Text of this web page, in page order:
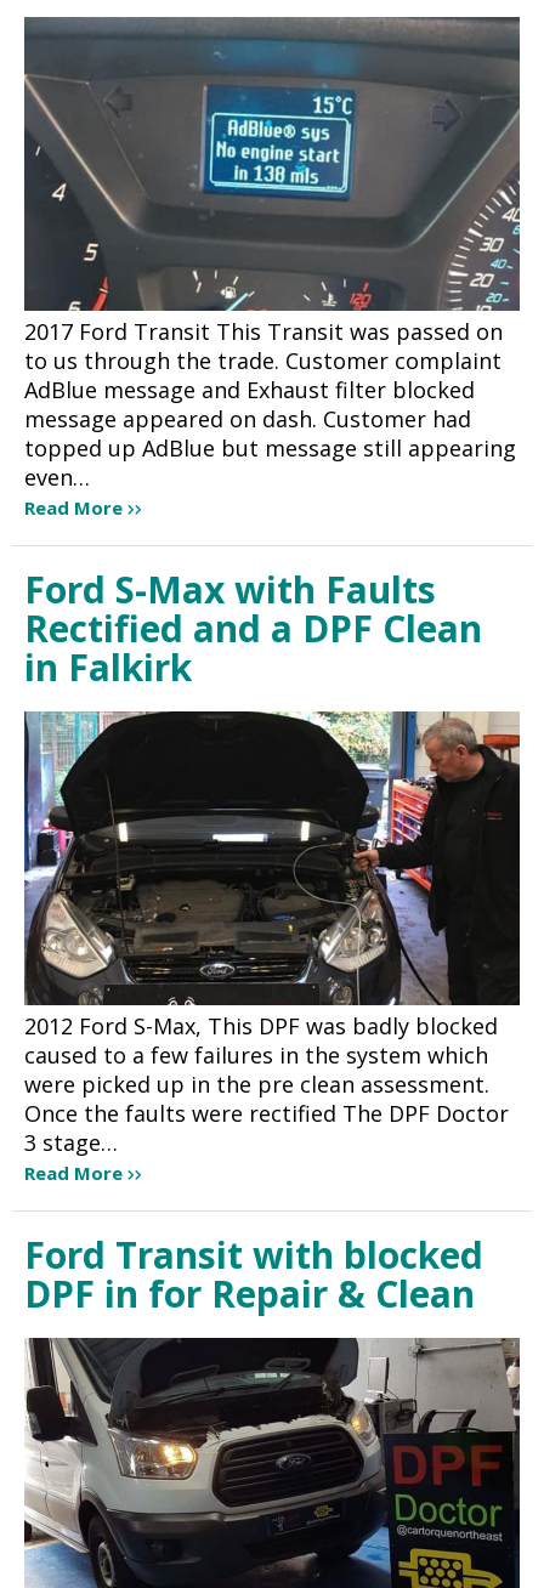
2017 Ford Transit This Transit was passed on
to us through the trade. Customer complaint
AdBlue message and Exhaust filter blocked
message appeared on dash. Customer had
topped up AdBlue but message still appearing
even…
Read More
Ford S-Max with Faults
Rectified and a DPF Clean
in Falkirk
2012 Ford S-Max, This DPF was badly blocked
caused to a few failures in the system which
were picked up in the pre clean assessment.
Once the faults were rectified The DPF Doctor
3 stage…
Read More
Ford Transit with blocked
DPF in for Repair & Clean